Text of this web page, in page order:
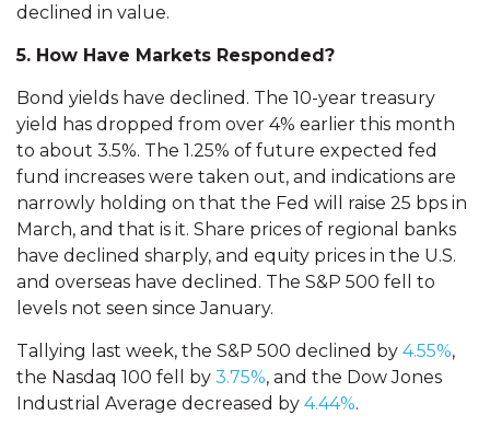
declined in value.
5. How Have Markets Responded?
Bond yields have declined. The 10-year treasury
yield has dropped from over 4% earlier this month
to about 3.5%. The 1.25% of future expected fed
fund increases were taken out, and indications are
narrowly holding on that the Fed will raise 25 bps in
March, and that is it. Share prices of regional banks
have declined sharply, and equity prices in the U.S.
and overseas have declined. The S&P 500 fell to
levels not seen since January.
Tallying last week, the S&P 500 declined by 4.55%,
the Nasdaq 100 fell by 3.75%, and the Dow Jones
Industrial Average decreased by 4.44%.